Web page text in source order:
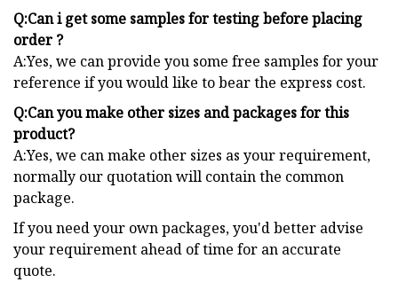
Q:Can i get some samples for testing before placing
order ?
A:Yes, we can provide you some free samples for your
reference if you would like to bear the express cost.
Q:Can you make other sizes and packages for this
product?
A:Yes, we can make other sizes as your requirement,
normally our quotation will contain the common
package.
If you need your own packages, you'd better advise
your requirement ahead of time for an accurate
quote.